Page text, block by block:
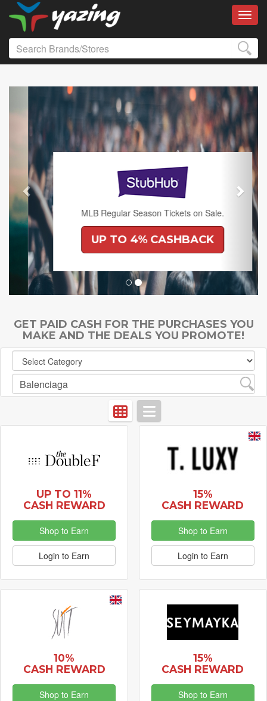
MLB Regular Season Tickets on Sale.
UP TO 4% CASHBACK
Previous Next
GET PAID CASH FOR THE PURCHASES YOU
MAKE AND THE DEALS YOU PROMOTE!
UP TO 11%
CASH REWARD
Shop to Earn
Login to Earn
15%
CASH REWARD
Shop to Earn
Login to Earn
10%
CASH REWARD
Shop to Earn
15%
CASH REWARD
Shop to Earn